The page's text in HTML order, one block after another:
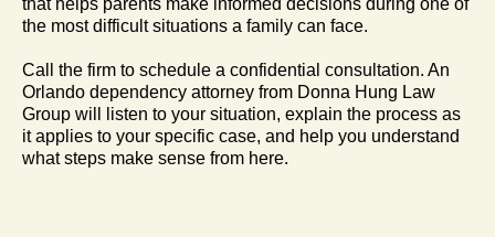
the most difficult situations a family can face.
Call the firm to schedule a confidential consultation. An
Orlando dependency attorney from Donna Hung Law
Group will listen to your situation, explain the process as
it applies to your specific case, and help you understand
what steps make sense from here.